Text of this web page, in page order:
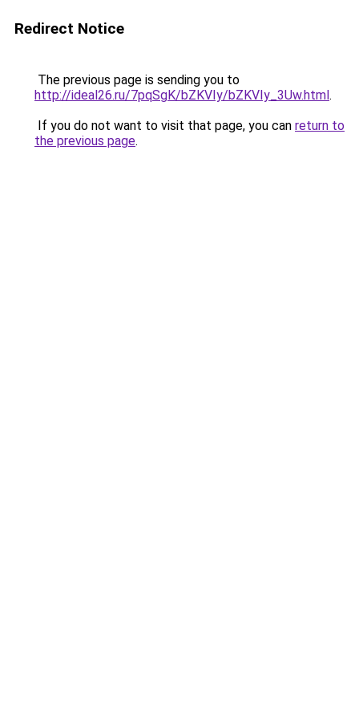
Redirect Notice
The previous page is sending you to
http://ideal26.ru/7pqSgK/bZKVIy/bZKVIy_3Uw.html.
If you do not want to visit that page, you can return to
the previous page.